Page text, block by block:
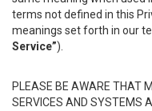
terms not defined in this
meanings set forth in our
Service”).
PLEASE BE AWARE THAT
SERVICES AND SYSTEMS